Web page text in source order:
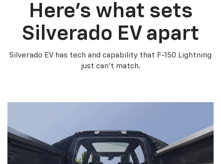
Here’s what sets
Silverado EV apart
Silverado EV has tech and capability that F-150 Lightning
just can’t match.